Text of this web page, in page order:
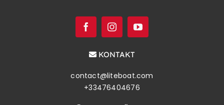
KONTAKT
contact@liteboat.com
+33476404676